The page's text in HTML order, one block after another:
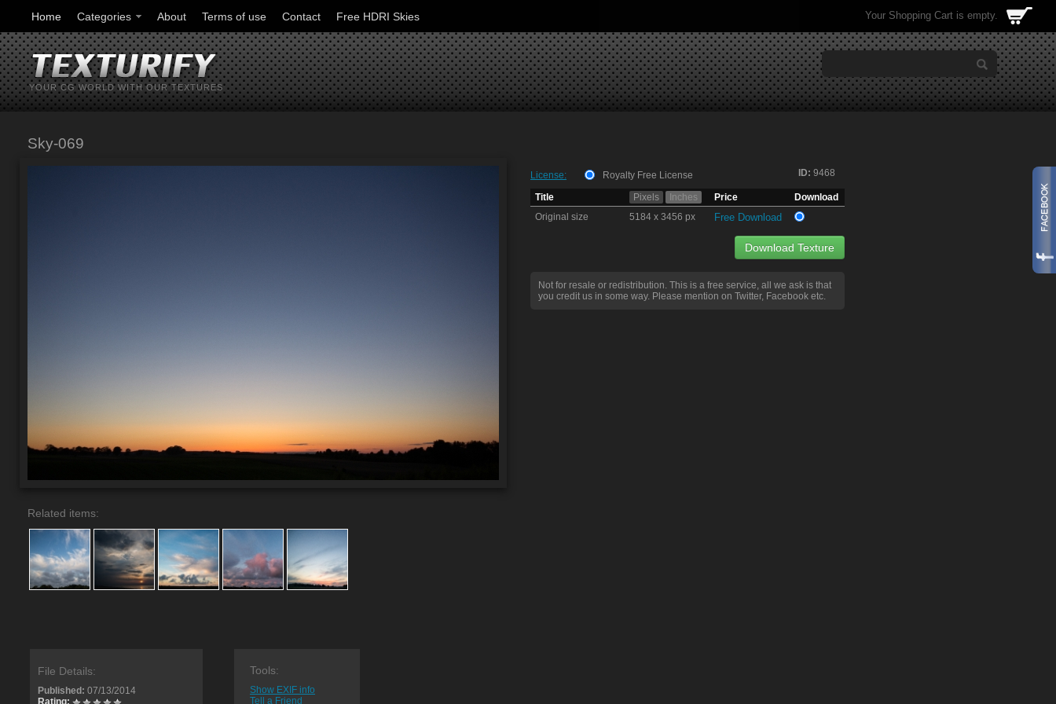
Home Categories About Terms of use Contact Free HDRI Skies Your Shopping Cart is empty.
YOUR CG WORLD WITH OUR TEXTURES
Sky-069
ID: 9468
License:
Royalty Free License
Title
Pixels Inches Price
Download
Original size
5184 x 3456 px Free Download
Download Texture
Not for resale or redistribution. This is a free service, all we ask is that
you credit us in some way. Please mention on Twitter, Facebook etc.
Related items:
File Details:
Published: 07/13/2014
Rating:
Tools:
Show EXIF info
Tell a Friend